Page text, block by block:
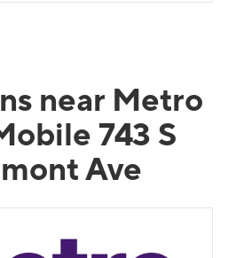
near Metro
743 S
Ave